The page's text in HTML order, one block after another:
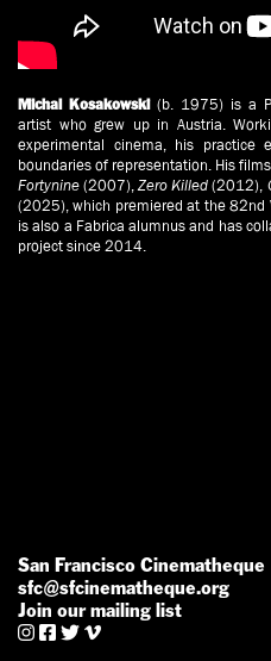
Michal Kosakowski(b. 1975) is a
artist who grew up in Austria.
experimental cinema, his practice
boundaries of representation. His
Fortynine(2007),Zero Killed(2012),
(2025), which premiered at the 82nd
is also a Fabrica alumnus and has
project since 2014.
San Francisco Cinematheque
sfc@sfcinematheque.org
Join our mailing list
   